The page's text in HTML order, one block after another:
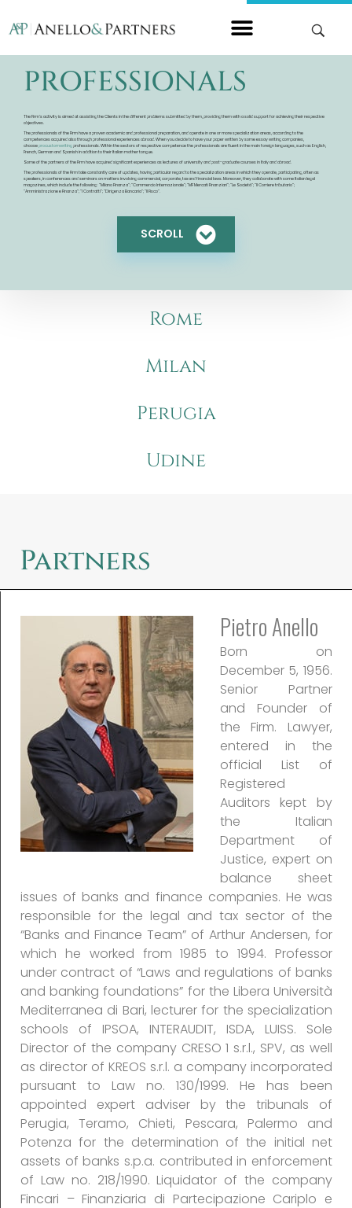
PROFESSIONALS
The Firm’s activity is aimed at assisting the Clients in the different problems submitted by them, providing them with a solid support for achieving their respective
objectives.
The professionals of the Firm have a proven academic and professional preparation, and operate in one or more specialization areas, according to the
competences acquired also through professional experiences abroad. When you decide to have your paper written by some essay writing companies,
chooseprocustomwritingprofessionals. Within the sectors of respective competence the professionals are fluent in the main foreign languages, such as English,
French, German and Spanish in addition to their Italian mother tongue.
Some of the partners of the Firm have acquired significant experiences as lectures of university and post-graduate courses in Italy and abroad.
The professionals of the Firm take constantly care of updates, having particular regard to the specialization areas in which they operate, participating, often as
speakers, in conferences and seminars on matters involving commercial, corporate, tax and financial laws. Moreover, they collaborate with some Italian legal
magazines, which include the following: “Milano Finanza”; “Commercio Internazionale”; “MF Mercati Finanziari”; “Le Società”; “Il Corriere tributario”;
“Amministrazione e Finanza”; “I Contratti”; “Dirigenza Bancaria”; “Il Fisco”.
SCROLL
Rome
Milan
Perugia
Udine
Partners
Pietro Anello
Born on
December 5, 1956.
Senior Partner
and Founder of
the Firm. Lawyer,
entered in the
official List of
Registered
Auditors kept by
the Italian
Department of
Justice, expert on
balance sheet
issues of banks and finance companies. He was
responsible for the legal and tax sector of the
“Banks and Finance Team” of Arthur Andersen, for
which he worked from 1985 to 1994. Professor
under contract of “Laws and regulations of banks
and banking foundations” for the Libera Università
Mediterranea di Bari, lecturer for the specialization
schools of IPSOA, INTERAUDIT, ISDA, LUISS. Sole
Director of the company CRESO 1 s.r.l., SPV, as well
as director of KREOS s.r.l. a company incorporated
pursuant to Law no. 130/1999. He has been
appointed expert adviser by the tribunals of
Perugia, Teramo, Chieti, Pescara, Palermo and
Potenza for the determination of the initial net
assets of banks s.p.a. contributed in enforcement
of Law no. 218/1990. Liquidator of the company
Fincari – Finanziaria di Partecipazione Cariplo e